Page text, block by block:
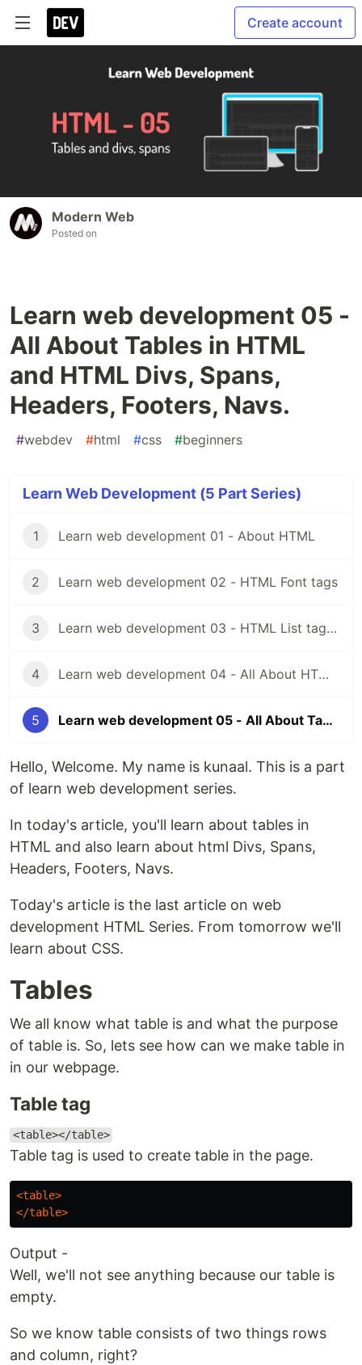
Create account
Modern Web
Posted on
Learn web development 05 -
All About Tables in HTML
and HTML Divs, Spans,
Headers, Footers, Navs.
#webdev #html #css #beginners
Learn Web Development (5 Part Series)
1 Learn web development 01 - About HTML
2 Learn web development 02 - HTML Font tags
3 Learn web development 03 - HTML List tags and Img tag, Html video tag
4 Learn web development 04 - All About HTML Forms and HTML Inputs.
5 Learn web development 05 - All About Tables in HTML and HTML Divs, Spans, Headers, Footers, Navs.
Hello, Welcome. My name is kunaal. This is a part
of learn web development series.
In today's article, you'll learn about tables in
HTML and also learn about html Divs, Spans,
Headers, Footers, Navs.
Today's article is the last article on web
development HTML Series. From tomorrow we'll
learn about CSS.
Tables
We all know what table is and what the purpose
of table is. So, lets see how can we make table in
in our webpage.
Table tag
<table></table>
Table tag is used to create table in the page.
<table>
</table>
Output -
Well, we'll not see anything because our table is
empty.
So we know table consists of two things rows
and column, right?